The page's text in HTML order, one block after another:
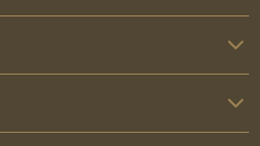
featuring two distinct
season is
cool weather and from
This season has little to no